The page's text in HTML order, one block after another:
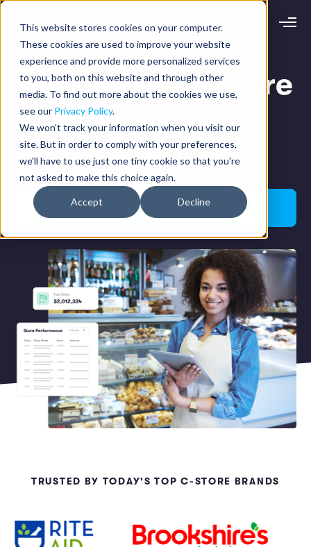
This website stores cookies on your computer.
These cookies are used to improve your website
experience and provide more personalized services
to you, both on this website and through other
media. To find out more about the cookies we use,
see our Privacy Policy.
We won't track your information when you visit our
site. But in order to comply with your preferences,
we'll have to use just one tiny cookie so that you're
not asked to make this choice again.
Accept Decline
Request demo Schedule call
Platform
Analytics
Case Management
Audit Management
Artificial Intelligence
Modules
Integrations
Solutions
INDUSTRY
Retail
Restaurants
Grocery
Convenience
Hospitality
ROLE
Loss Prevention
Operations
Finance
Marketing and Promotions
Executive Leadership
Resources
LEARN
Case Studies
Events
Company
Our Story
Careers
Partners
Customers
Convenience Store
Solutions
Analytics, Case & Audit Management
Request a demo
TRUSTED BY TODAY'S TOP C-STORE BRANDS